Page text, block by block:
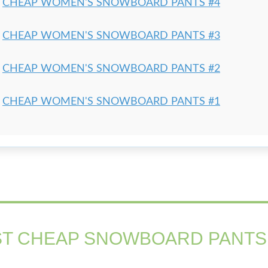
CHEAP WOMEN'S SNOWBOARD PANTS #4
CHEAP WOMEN'S SNOWBOARD PANTS #3
CHEAP WOMEN'S SNOWBOARD PANTS #2
CHEAP WOMEN'S SNOWBOARD PANTS #1
CHEAP SNOWBOARD